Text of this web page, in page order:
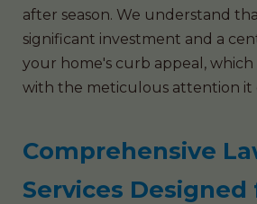
after season. We understand
significant investment and a
your home's curb appeal,
with the meticulous attention it
Comprehensive
Services Designed